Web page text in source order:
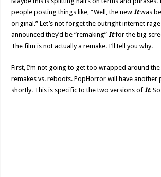
Calling
‘It’
Remake
people posting things like, “Well, the new Itwas
original.” Let’s not forget the outright internet
announced they’d be “remaking”Itfor the big
The film is not actually a remake. I’ll tell you why.
First, I’m not going to get too wrapped around
remakes vs. reboots. PopHorror will have another
shortly. This is specific to the two versions ofIt.